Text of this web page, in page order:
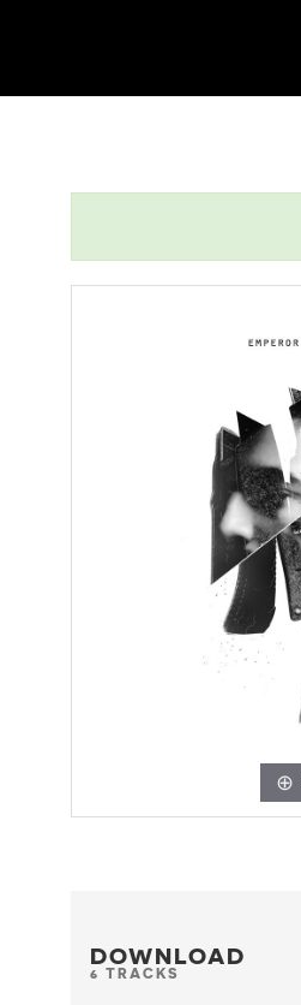
DOWNLOAD
6 TRACKS